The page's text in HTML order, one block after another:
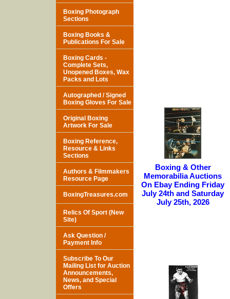
Boxing & Other
Memorabilia Auctions
On Ebay Ending Friday
July 24th and Saturday
July 25th, 2026
Boxing Photograph
Sections
Boxing Books &
Publications For Sale
Boxing Cards -
Complete Sets,
Unopened Boxes, Wax
Packs and Lots
Autographed / Signed
Boxing Gloves For Sale
Original Boxing
Artwork For Sale
Boxing Reference,
Resource & Links
Sections
Authors & Filmmakers
Resource Page
BoxingTreasures.com
Relics Of Sport (New
Site)
Ask Question /
Payment Info
Subscribe To Our
Mailing List for Auction
Announcements,
News, and Special
Offers